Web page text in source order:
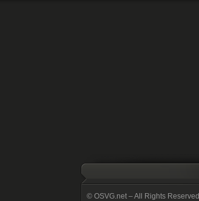
© OSVG.net – All Rights Reserved